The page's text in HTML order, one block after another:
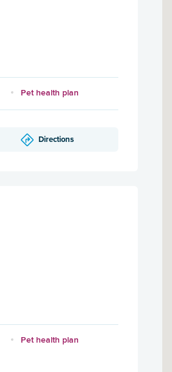
Pet health plan
Directions
Pet health plan